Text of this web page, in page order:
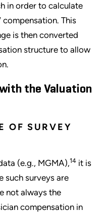
in order to calculate
This
is then converted
structure to allow
the Valuation
OF SURVEY
(e.g., MGMA),14 it is
such surveys are
not always the
compensation in